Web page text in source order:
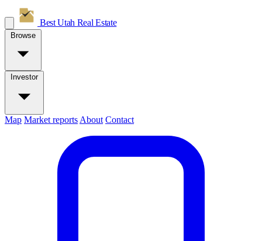
Best Utah Real Estate
Browse
Investor
Map Market reports About Contact